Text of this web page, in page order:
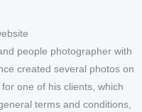
people photographer with
created several photos on
one of his clients, which
terms and conditions,